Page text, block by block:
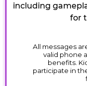
including
for